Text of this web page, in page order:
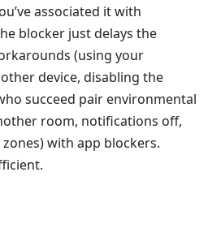
associated it with
blocker just delays the
(using your
device, disabling the
succeed pair environmental
room, notifications off,
with app blockers.